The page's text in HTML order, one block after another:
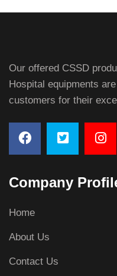
Our offered CSSD
Hospital equipments
customers for their
Company
Home
About Us
Contact Us